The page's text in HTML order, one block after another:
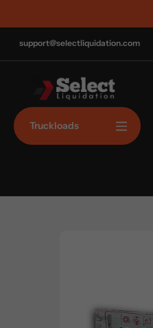
to
contentsupport@selectliquidation.com
Truckloads